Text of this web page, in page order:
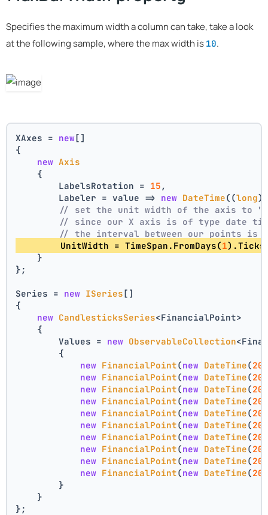
Specifies the maximum width a column can take, take a look
at the following sample, where the max width is 10.
XAxes = new[]
{
new Axis
    {
        LabelsRotation =
15 ,
        Labeler = value =>
new DateTime((long
// set the unit width of the axis to
// since our X axis is of type date
// the interval between our points is
        UnitWidth = TimeSpan.FromDays(
1
    }
};
Series = new ISeries[]
{
new CandlesticksSeries<FinancialPoint>
    {
        Values =
new ObservableCollection
        {
new FinancialPoint(new DateTime(
new FinancialPoint(new DateTime(
new FinancialPoint(new DateTime(
new FinancialPoint(new DateTime(
new FinancialPoint(new DateTime(
new FinancialPoint(new DateTime(
new FinancialPoint(new DateTime(
new FinancialPoint(new DateTime(
new FinancialPoint(new DateTime(
new FinancialPoint(new DateTime(
        }
    }
};